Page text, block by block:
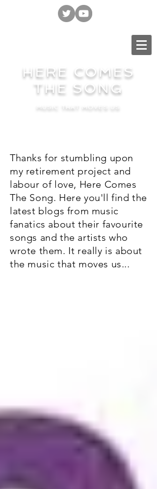
HERE COMES
THE SONG
MUSIC THAT MOVES US
Thanks for stumbling upon
my retirement project and
labour of love, Here Comes
The Song. Here you'll find the
latest blogs from music
fanatics about their favourite
songs and the artists who
wrote them. It really is about
the music that moves us...